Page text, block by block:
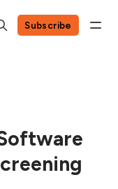
Subscribe